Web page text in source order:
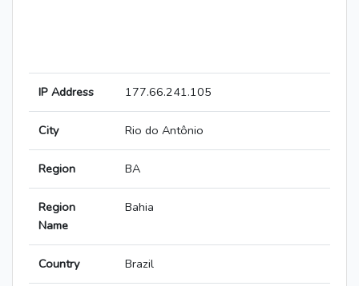
IP Address 177.66.241.105
City Rio do Antônio
Region BA
Region
Name
Bahia
Country Brazil